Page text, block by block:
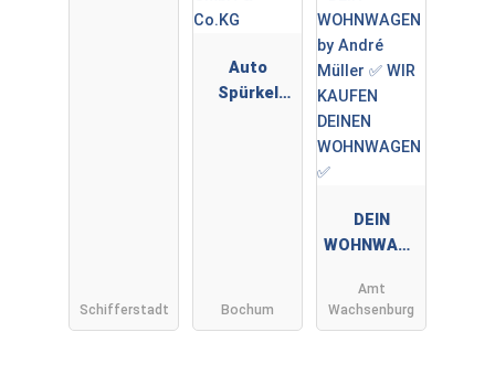
Schifferstadt
Auto
Spürkel
Bochum
DEIN
WOHNWAGE
Müller ✅
WIR KAUFEN
Amt
Wachsenburg